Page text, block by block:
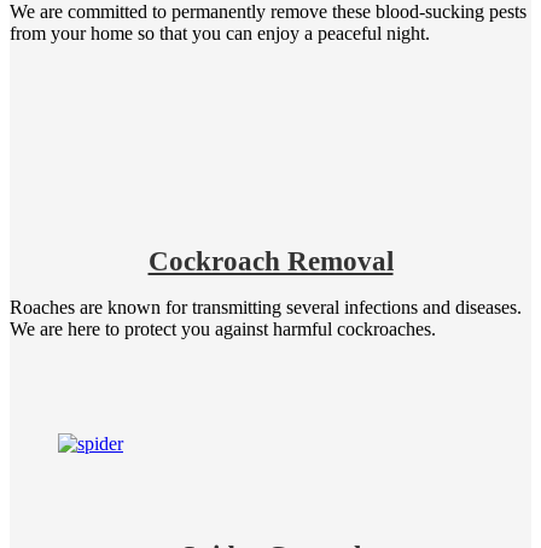
We are committed to permanently remove these blood-sucking pests
from your home so that you can enjoy a peaceful night.
Cockroach Removal
Roaches are known for transmitting several infections and diseases.
We are here to protect you against harmful cockroaches.